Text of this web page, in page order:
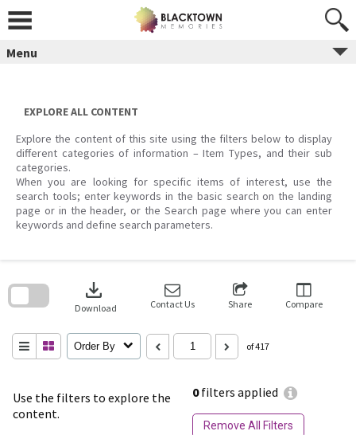
content
Menu
EXPLORE ALL CONTENT
Explore the content of this site using the filters below to display
different categories of information – Item Types, and their sub
categories.
When you are looking for specific items of interest, use the
search tools; enter keywords in the basic search on the landing
page or in the header, or the Search page where you can enter
keywords and define search parameters.
Use the filters to explore the
content.
0filters applied
Remove All Filters
download
Download Contact Us Share Compare
Order By of 417
search